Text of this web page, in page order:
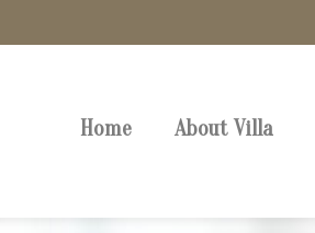
Home About Villa